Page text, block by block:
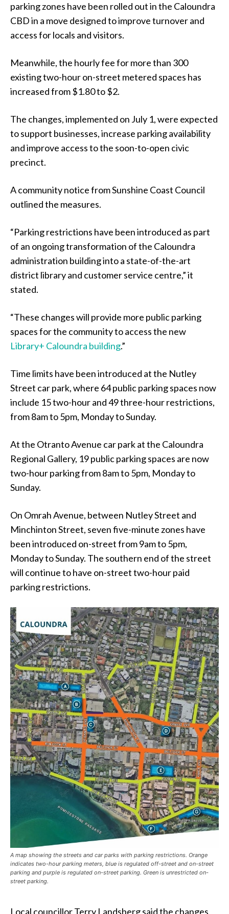
parking zones have been rolled out in the Caloundra
CBD in a move designed to improve turnover and
access for locals and visitors.
Meanwhile, the hourly fee for more than 300
existing two-hour on-street metered spaces has
increased from $1.80 to $2.
The changes, implemented on July 1, were expected
to support businesses, increase parking availability
and improve access to the soon-to-open civic
precinct.
A community notice from Sunshine Coast Council
outlined the measures.
“Parking restrictions have been introduced as part
of an ongoing transformation of the Caloundra
administration building into a state-of-the-art
district library and customer service centre,” it
stated.
“These changes will provide more public parking
spaces for the community to access the new
Library+ Caloundra building.”
Time limits have been introduced at the Nutley
Street car park, where 64 public parking spaces now
include 15 two-hour and 49 three-hour restrictions,
from 8am to 5pm, Monday to Sunday.
At the Otranto Avenue car park at the Caloundra
Regional Gallery, 19 public parking spaces are now
two-hour parking from 8am to 5pm, Monday to
Sunday.
On Omrah Avenue, between Nutley Street and
Minchinton Street, seven five-minute zones have
been introduced on-street from 9am to 5pm,
Monday to Sunday. The southern end of the street
will continue to have on-street two-hour paid
parking restrictions.
A map showing the streets and car parks with parking restrictions. Orange
indicates two-hour parking meters, blue is regulated off-street and on-street
parking and purple is regulated on-street parking. Green is unrestricted on-
street parking.
Local councillor Terry Landsberg said the changes